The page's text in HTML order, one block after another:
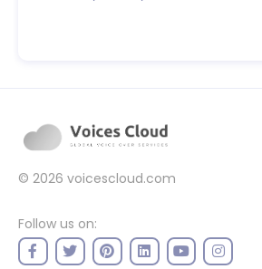
© 2026 voicescloud.com
Follow us on: